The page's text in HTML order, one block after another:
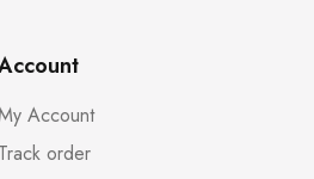
Account
Track order